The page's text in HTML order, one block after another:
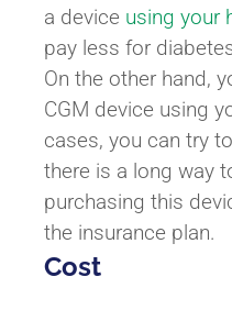
a device using your
pay less for
On the other hand,
CGM device using
cases, you can try
there is a long way
purchasing this
the insurance plan.
Cost